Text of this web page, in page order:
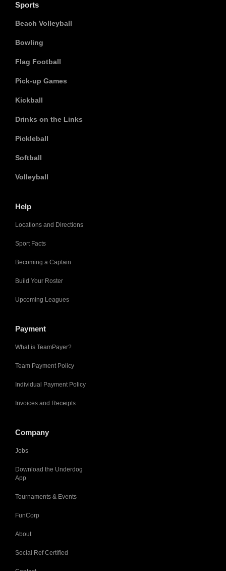
Sports
Beach Volleyball
Bowling
Flag Football
Pick-up Games
Kickball
Drinks on the Links
Pickleball
Softball
Volleyball
Help
Locations and Directions
Sport Facts
Becoming a Captain
Build Your Roster
Upcoming Leagues
Payment
What is TeamPayer?
Team Payment Policy
Individual Payment Policy
Invoices and Receipts
Company
Jobs
Download the Underdog
App
Tournaments & Events
FunCorp
About
Social Ref Certified